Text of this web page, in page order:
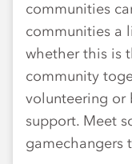
communities
communities a
whether this is
community
volunteering or
support. Meet